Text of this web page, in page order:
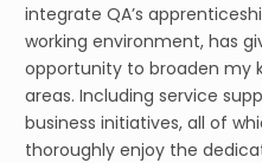
integrate QA’s
working environment, has
opportunity to broaden my
areas. Including service
business initiatives, all of
thoroughly enjoy the